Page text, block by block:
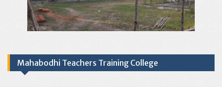
Mahabodhi Teachers Training College